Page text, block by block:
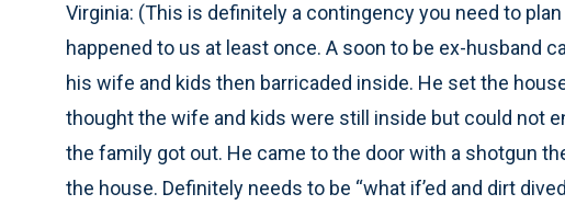
Virginia: (This is definitely a contingency you need to
happened to us at least once. A soon to be ex-husband
his wife and kids then barricaded inside. He set the
thought the wife and kids were still inside but could not
the family got out. He came to the door with a shotgun
the house. Definitely needs to be “what if’ed and dirt